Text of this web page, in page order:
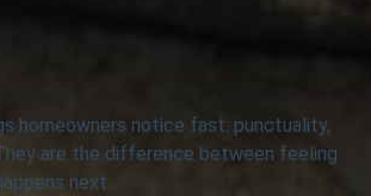
homeowners notice fast: punctuality,
are the difference between feeling
next.